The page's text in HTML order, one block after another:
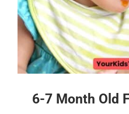
6-7 Month Old